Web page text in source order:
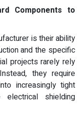
Components to
is their ability
and the specific
projects rarely rely
they require
increasingly tight
shielding